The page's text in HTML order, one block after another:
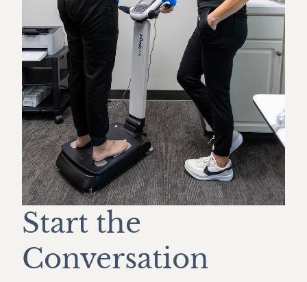
Start the
Conversation